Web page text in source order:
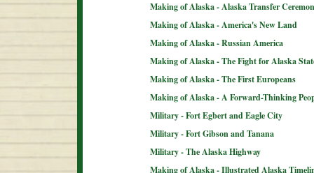
Making of Alaska - Alaska Transfer
Making of Alaska - America's New Land
Making of Alaska - Russian America
Making of Alaska - The Fight for Alaska
Making of Alaska - The First Europeans
Making of Alaska - A Forward-Thinking
Military - Fort Egbert and Eagle City
Military - Fort Gibson and Tanana
Military - The Alaska Highway
Making of Alaska - Illustrated Alaska